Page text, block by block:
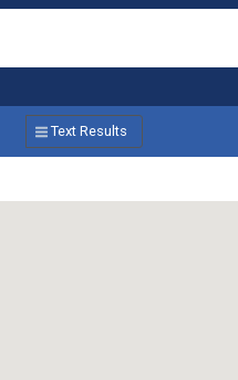
Text Results